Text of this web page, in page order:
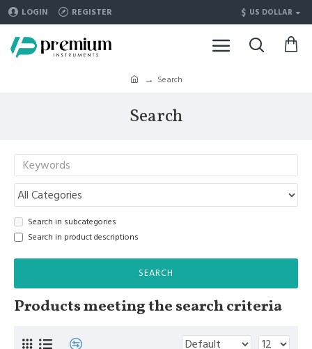
LOGIN REGISTER $ US DOLLAR
Search
Search
Search in subcategories
Search in product descriptions
SEARCH
Products meeting the search criteria